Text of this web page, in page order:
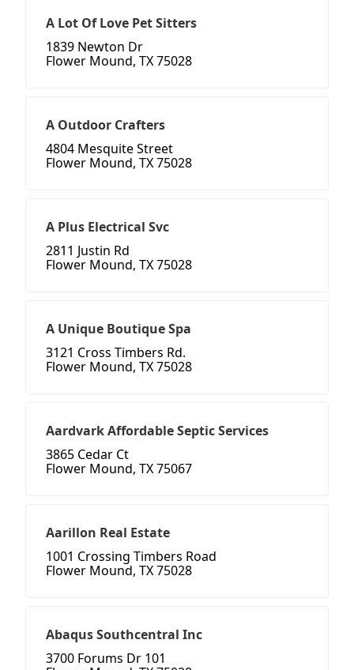
A Lot Of Love Pet Sitters
1839 Newton Dr
Flower Mound, TX 75028
A Outdoor Crafters
4804 Mesquite Street
Flower Mound, TX 75028
A Plus Electrical Svc
2811 Justin Rd
Flower Mound, TX 75028
A Unique Boutique Spa
3121 Cross Timbers Rd.
Flower Mound, TX 75028
Aardvark Affordable Septic Services
3865 Cedar Ct
Flower Mound, TX 75067
Aarillon Real Estate
1001 Crossing Timbers Road
Flower Mound, TX 75028
Abaqus Southcentral Inc
3700 Forums Dr 101